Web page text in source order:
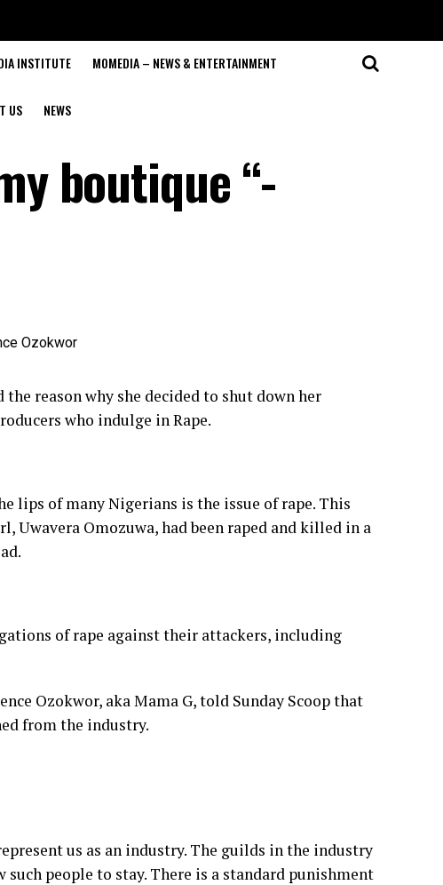
INSTITUTE MOMEDIA – NEWS & ENTERTAINMENT
US NEWS
boutique “-
reason why she decided to shut down her
who indulge in Rape.
lips of many Nigerians is the issue of rape. This
Omozuwa, had been raped and killed in a
of rape against their attackers, including
Ozokwor, aka Mama G, told Sunday Scoop that
from the industry.
us as an industry. The guilds in the industry
people to stay. There is a standard punishment